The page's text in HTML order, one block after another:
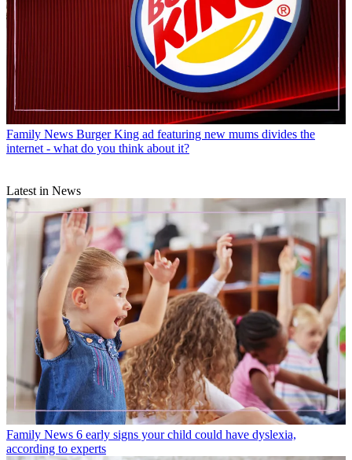
Family News Burger King ad featuring new mums divides the
internet - what do you think about it?
Latest in News
Family News 6 early signs your child could have dyslexia,
according to experts